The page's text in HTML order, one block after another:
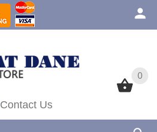
0
Contact Us
0